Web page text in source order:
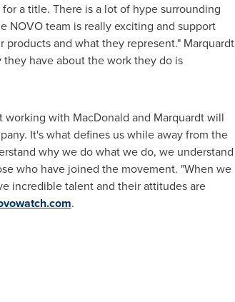
a title. There is a lot of hype surrounding
NOVO team is really exciting and support
and what they represent." Marquardt
have about the work they do is
with MacDonald and Marquardt will
It's what defines us while away from the
why we do what we do, we understand
who have joined the movement. "When we
incredible talent and their attitudes are
.